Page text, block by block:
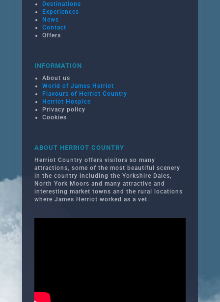
Destinations
Experiences
News
Contact
Offers
INFORMATION
About us
World of James Herriot
Flavours of Herriot Country
Herriot Hospice
Privacy policy
Cookies
ABOUT HERRIOT COUNTRY
Herriot Country offers visitors so many
attractions, some of the most beautiful scenery
in the country including the Yorkshire Dales,
North York Moors and many attractive and
interesting market towns and the rural locations
where James Herriot worked as a vet.